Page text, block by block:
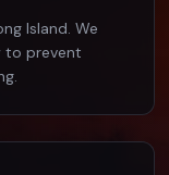
Island. We
to prevent